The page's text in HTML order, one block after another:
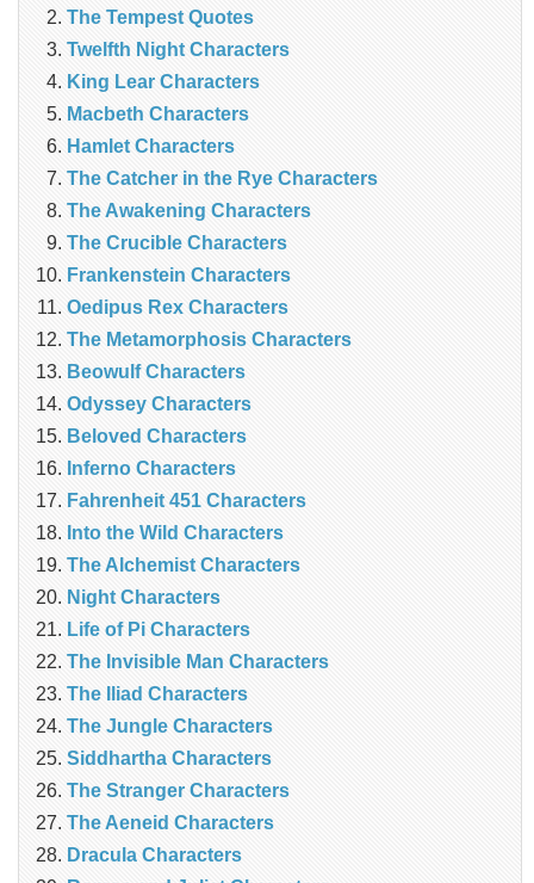
The Tempest Quotes
Twelfth Night Characters
King Lear Characters
Macbeth Characters
Hamlet Characters
The Catcher in the Rye Characters
The Awakening Characters
The Crucible Characters
Frankenstein Characters
Oedipus Rex Characters
The Metamorphosis Characters
Beowulf Characters
Odyssey Characters
Beloved Characters
Inferno Characters
Fahrenheit 451 Characters
Into the Wild Characters
The Alchemist Characters
Night Characters
Life of Pi Characters
The Invisible Man Characters
The Iliad Characters
The Jungle Characters
Siddhartha Characters
The Stranger Characters
The Aeneid Characters
Dracula Characters